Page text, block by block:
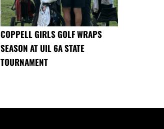
COPPELL GIRLS GOLF WRAPS
SEASON AT UIL 6A STATE
TOURNAMENT